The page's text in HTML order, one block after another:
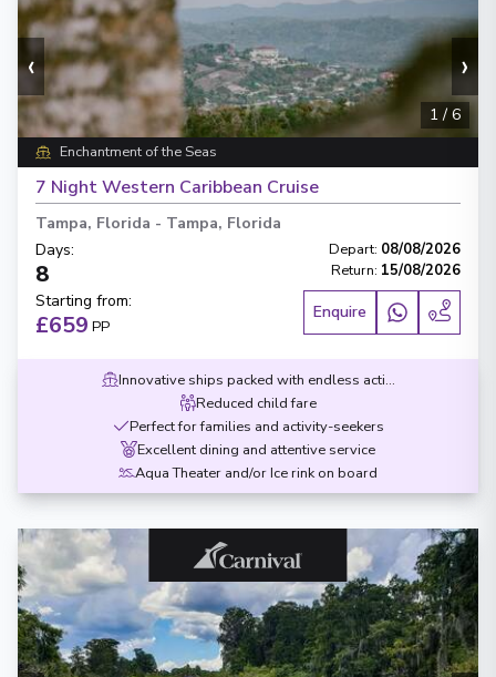
‹ ›
1 / 6
Enchantment of the Seas
7 Night Western Caribbean Cruise
Tampa, Florida - Tampa, Florida
Days:
8
Depart: 08/08/2026
Return: 15/08/2026
Starting from:
£659 PP
Enquire
Innovative ships packed with endless activities
Reduced child fare
Perfect for families and activity-seekers
Excellent dining and attentive service
Aqua Theater and/or Ice rink on board